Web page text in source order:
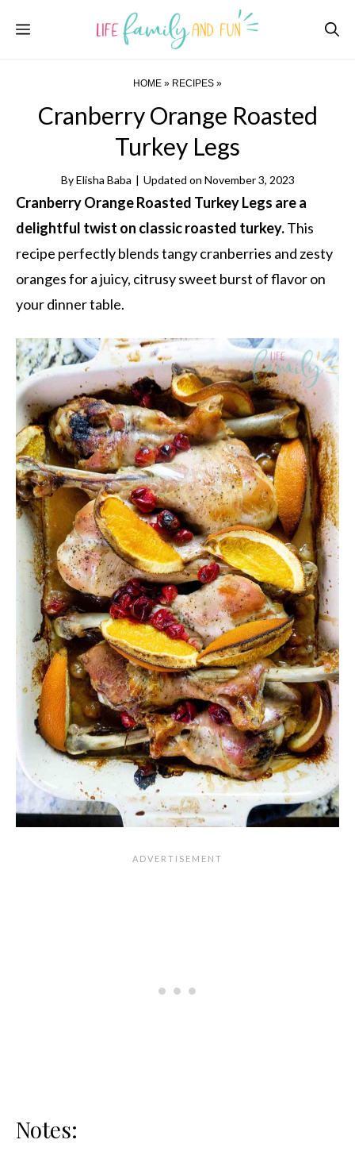
Menu
HOME » RECIPES »
Cranberry Orange Roasted
Turkey Legs
ByElisha Baba | Updated on November 3, 2023
Cranberry Orange Roasted Turkey Legs are a
delightful twist on classic roasted turkey.This
recipe perfectly blends tangy cranberries and zesty
oranges for a juicy, citrusy sweet burst of flavor on
your dinner table.
Notes: